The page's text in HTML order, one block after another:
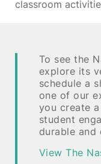
classroom
To see the
explore its
schedule a
one of our
you create
student
durable
View The